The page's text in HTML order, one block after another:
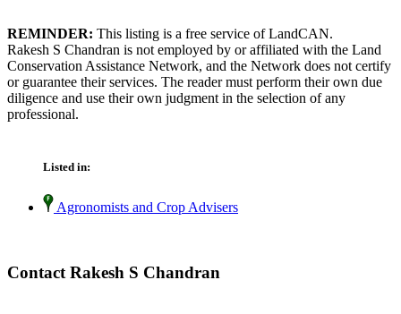
REMINDER: This listing is a free service of LandCAN.
Rakesh S Chandran is not employed by or affiliated with the Land
Conservation Assistance Network, and the Network does not certify
or guarantee their services. The reader must perform their own due
diligence and use their own judgment in the selection of any
professional.
Listed in:
Agronomists and Crop Advisers
Contact Rakesh S Chandran